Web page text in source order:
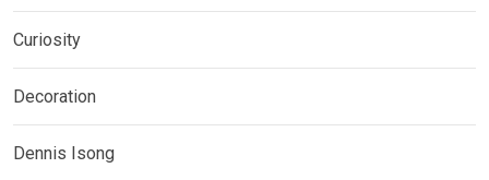
Curiosity
Decoration
Dennis Isong